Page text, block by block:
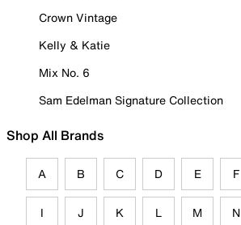
Crown Vintage
Kelly & Katie
Mix No. 6
Sam Edelman Signature Collection
Shop All Brands
A B C D E F
I J K L M N